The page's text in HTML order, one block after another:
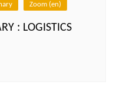
Zoom (en)
: LOGISTICS